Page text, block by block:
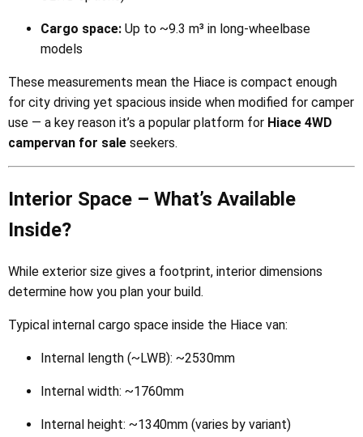
Cargo space: Up to ~9.3 m³ in long-wheelbase
models
These measurements mean the Hiace is compact enough
for city driving yet spacious inside when modified for camper
use — a key reason it’s a popular platform for Hiace 4WD
campervan for sale seekers.
Interior Space – What’s Available
Inside?
While exterior size gives a footprint, interior dimensions
determine how you plan your build.
Typical internal cargo space inside the Hiace van:
Internal length (~LWB): ~2530mm
Internal width: ~1760mm
Internal height: ~1340mm (varies by variant)